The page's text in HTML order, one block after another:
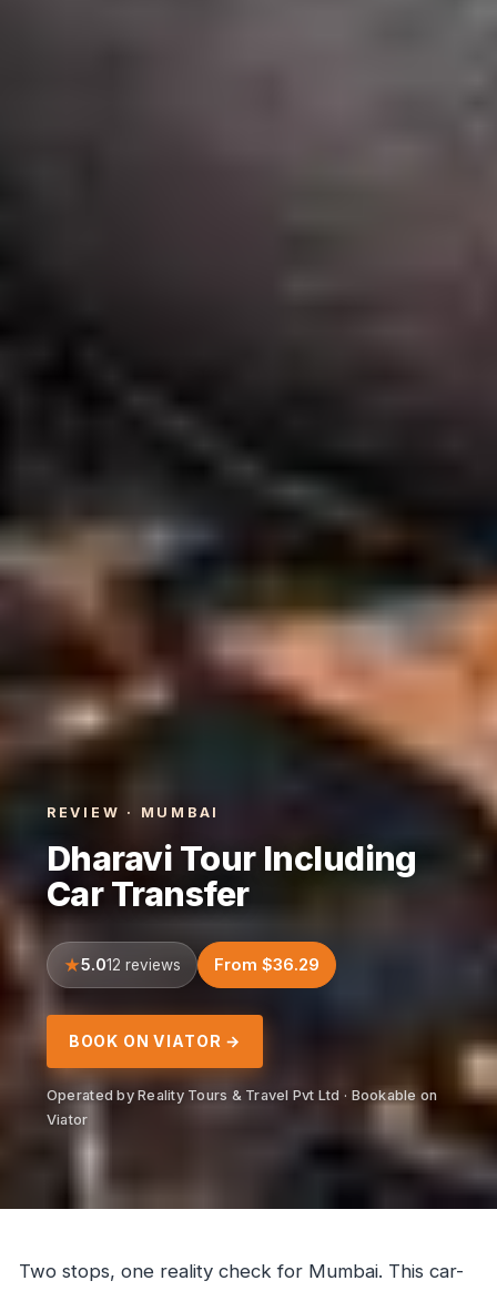
REVIEW · MUMBAI
Dharavi Tour Including
Car Transfer
5.012 reviews From $36.29
BOOK ON VIATOR →
Operated by Reality Tours & Travel Pvt Ltd · Bookable on
Viator
Two stops, one reality check for Mumbai. This car-